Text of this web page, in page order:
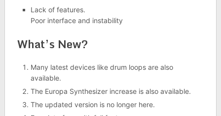
Lack of features.
Poor interface and instability
What’s New?
Many latest devices like drum loops are also
available.
The Europa Synthesizer increase is also available.
The updated version is no longer here.